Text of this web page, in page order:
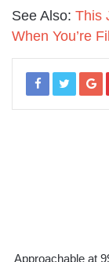
See Also: This
When You’re
Approachable at